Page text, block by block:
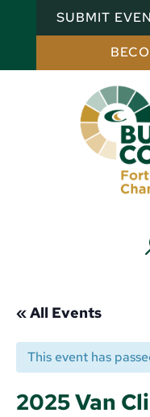
SUBMIT
« All Events
This event has
2025 Van